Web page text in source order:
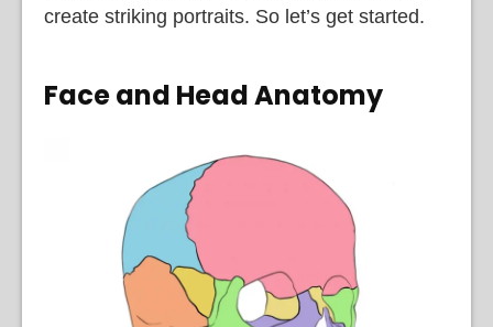
create striking portraits. So let’s get started.
Face and Head Anatomy